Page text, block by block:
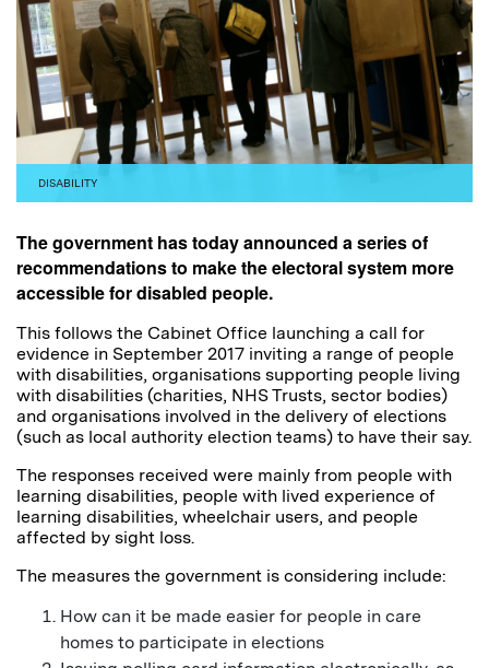
DISABILITY
The government has today announced a series of
recommendations to make the electoral system more
accessible for disabled people.
This follows the Cabinet Office launching a call for
evidence in September 2017 inviting a range of people
with disabilities, organisations supporting people living
with disabilities (charities, NHS Trusts, sector bodies)
and organisations involved in the delivery of elections
(such as local authority election teams) to have their say.
The responses received were mainly from people with
learning disabilities, people with lived experience of
learning disabilities, wheelchair users, and people
affected by sight loss.
The measures the government is considering include:
How can it be made easier for people in care
homes to participate in elections